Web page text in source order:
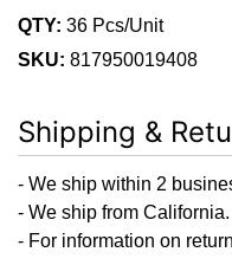
QTY: 36 Pcs/Unit
SKU: 817950019408
Shipping &
- We ship within 2
- We ship from California.
- For information on